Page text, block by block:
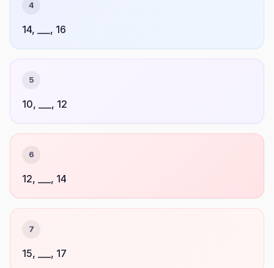
4
14, ___, 16
5
10, ___, 12
6
12, ___, 14
7
15, ___, 17